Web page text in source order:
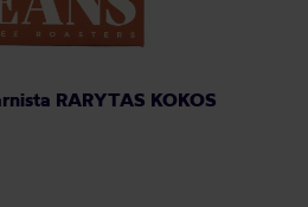
RARYTAS KOKOS